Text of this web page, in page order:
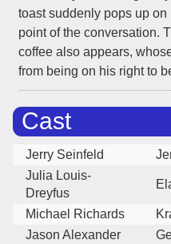
toast suddenly pops up
point of the conversation.
coffee also appears,
from being on his right to
Cast
Jerry Seinfeld
Julia Louis-
Dreyfus
Michael Richards
Jason Alexander